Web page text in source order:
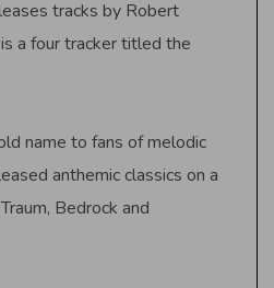
tracks by Robert
a four tracker titled the
name to fans of melodic
anthemic classics on a
Bedrock and